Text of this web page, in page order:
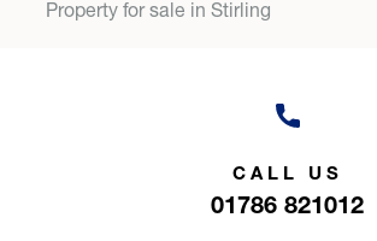
Property for sale in Stirling
CALL US
01786 821012